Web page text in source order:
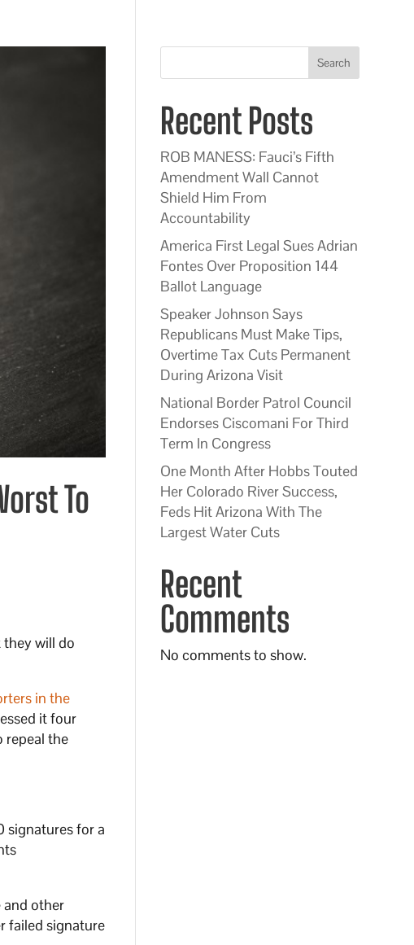
To
they will do
in the
it four
repeal the
for a
and other
failed signature
Search
Recent Posts
ROB MANESS: Fauci’s Fifth
Amendment Wall Cannot
Shield Him From
Accountability
America First Legal Sues Adrian
Fontes Over Proposition 144
Ballot Language
Speaker Johnson Says
Republicans Must Make Tips,
Overtime Tax Cuts Permanent
During Arizona Visit
National Border Patrol Council
Endorses Ciscomani For Third
Term In Congress
One Month After Hobbs Touted
Her Colorado River Success,
Feds Hit Arizona With The
Largest Water Cuts
Recent
Comments
No comments to show.